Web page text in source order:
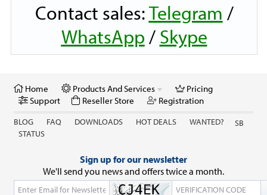
Contact sales:Telegram /
WhatsApp / Skype
Home Products And Services
Pricing
Support
Reseller Store Registration
BLOG FAQ DOWNLOADS HOT DEALS WANTED?
SB
STATUS
Sign up for our newsletter
We'll send you news and offers twice a month.